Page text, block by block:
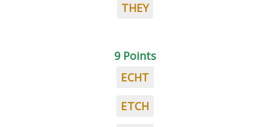
THEY
9 Points
ECHT
ETCH